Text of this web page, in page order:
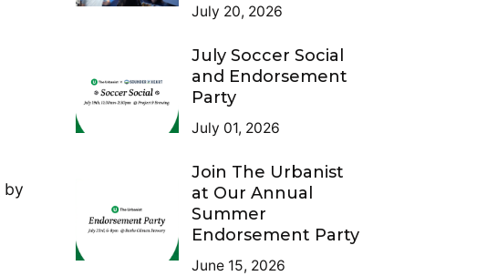
by
July 20, 2026
July Soccer Social
and Endorsement
Party
July 01, 2026
Join The Urbanist
at Our Annual
Summer
Endorsement Party
June 15, 2026